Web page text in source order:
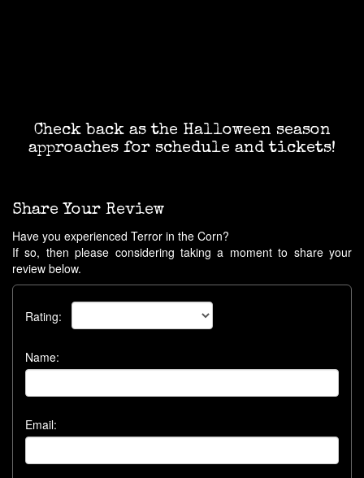
Check back as the Halloween season
approaches for schedule and tickets!
Share Your Review
Have you experienced Terror in the Corn?
If so, then please considering taking a moment to share your
review below.
Rating:
Name:
Email: